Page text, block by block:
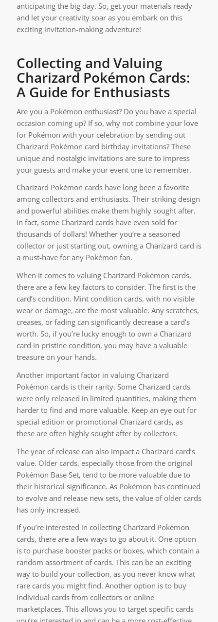
anticipating the big day. So, get your materials ready
and let your creativity soar as you embark on this
exciting invitation-making adventure!
Collecting and Valuing
Charizard Pokémon Cards:
A Guide for Enthusiasts
Are you a Pokémon enthusiast? Do you have a special
occasion coming up? If so, why not combine your love
for Pokémon with your celebration by sending out
Charizard Pokémon card birthday invitations? These
unique and nostalgic invitations are sure to impress
your guests and make your event one to remember.
Charizard Pokémon cards have long been a favorite
among collectors and enthusiasts. Their striking design
and powerful abilities make them highly sought after.
In fact, some Charizard cards have even sold for
thousands of dollars! Whether you’re a seasoned
collector or just starting out, owning a Charizard card is
a must-have for any Pokémon fan.
When it comes to valuing Charizard Pokémon cards,
there are a few key factors to consider. The first is the
card’s condition. Mint condition cards, with no visible
wear or damage, are the most valuable. Any scratches,
creases, or fading can significantly decrease a card’s
worth. So, if you’re lucky enough to own a Charizard
card in pristine condition, you may have a valuable
treasure on your hands.
Another important factor in valuing Charizard
Pokémon cards is their rarity. Some Charizard cards
were only released in limited quantities, making them
harder to find and more valuable. Keep an eye out for
special edition or promotional Charizard cards, as
these are often highly sought after by collectors.
The year of release can also impact a Charizard card’s
value. Older cards, especially those from the original
Pokémon Base Set, tend to be more valuable due to
their historical significance. As Pokémon has continued
to evolve and release new sets, the value of older cards
has only increased.
If you’re interested in collecting Charizard Pokémon
cards, there are a few ways to go about it. One option
is to purchase booster packs or boxes, which contain a
random assortment of cards. This can be an exciting
way to build your collection, as you never know what
rare cards you might find. Another option is to buy
individual cards from collectors or online
marketplaces. This allows you to target specific cards